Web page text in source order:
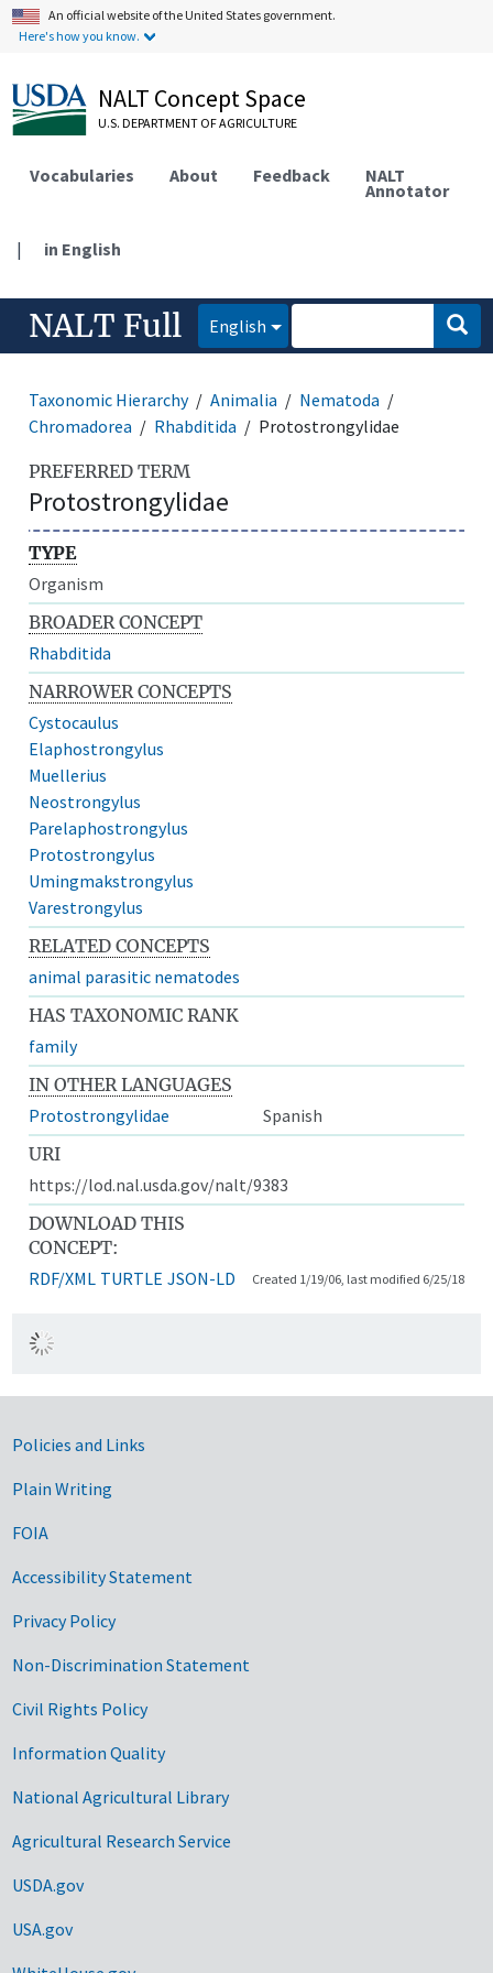
An official website of the United States government.
Here's how you know.
NALT Concept Space
U.S. DEPARTMENT OF AGRICULTURE
Vocabularies About Feedback NALT
Annotator
| in English
NALT Full English
Taxonomic Hierarchy Animalia
Nematoda
Chromadorea
Rhabditida Protostrongylidae
PREFERRED TERM
Protostrongylidae
TYPE
Organism
BROADER CONCEPT
Rhabditida
NARROWER CONCEPTS
Cystocaulus
Elaphostrongylus
Muellerius
Neostrongylus
Parelaphostrongylus
Protostrongylus
Umingmakstrongylus
Varestrongylus
RELATED CONCEPTS
animal parasitic nematodes
HAS TAXONOMIC RANK
family
IN OTHER LANGUAGES
Protostrongylidae
Spanish
URI
https://lod.nal.usda.gov/nalt/9383
DOWNLOAD THIS
CONCEPT:
RDF/XML TURTLE JSON-LD Created 1/19/06, last modified 6/25/18
Government Links
Policies and Links
Plain Writing
FOIA
Accessibility Statement
Privacy Policy
Non-Discrimination Statement
Civil Rights Policy
Information Quality
National Agricultural Library
Agricultural Research Service
USDA.gov
USA.gov